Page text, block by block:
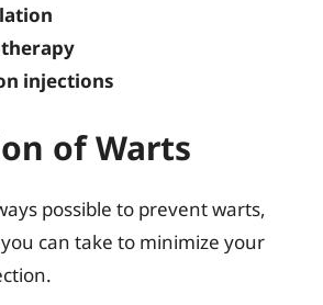
injections
of Warts
possible to prevent warts,
can take to minimize your